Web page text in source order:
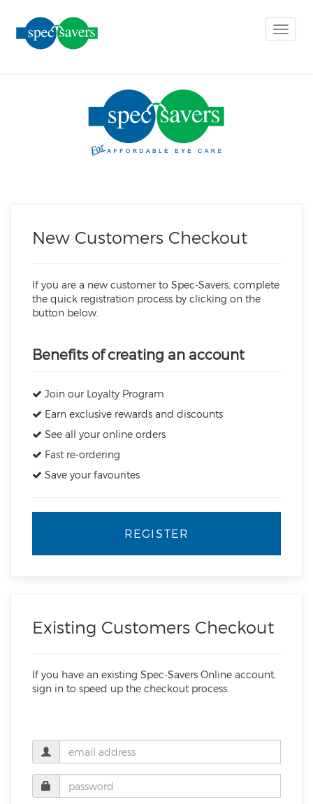
Toggle
New Customers Checkout
If you are a new customer to Spec-Savers, complete
the quick registration process by clicking on the
button below.
Benefits of creating an account
Join our Loyalty Program
Earn exclusive rewards and discounts
See all your online orders
Fast re-ordering
Save your favourites
REGISTER
Existing Customers Checkout
If you have an existing Spec-Savers Online account,
sign in to speed up the checkout process.